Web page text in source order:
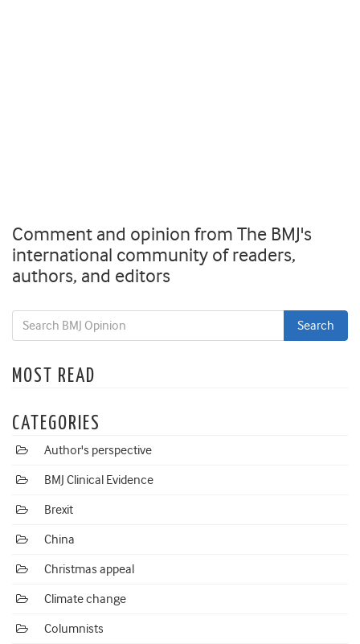
Comment and opinion from The BMJ's
international community of readers,
authors, and editors
MOST READ
CATEGORIES
Author's perspective
BMJ Clinical Evidence
Brexit
China
Christmas appeal
Climate change
Columnists